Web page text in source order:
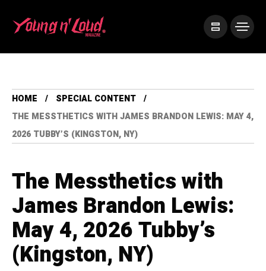
HOME
SPECIAL CONTENT
THE MESSTHETICS WITH JAMES BRANDON LEWIS: MAY 4,
2026 TUBBY’S (KINGSTON, NY)
The Messthetics with
James Brandon Lewis:
May 4, 2026 Tubby’s
(Kingston, NY)